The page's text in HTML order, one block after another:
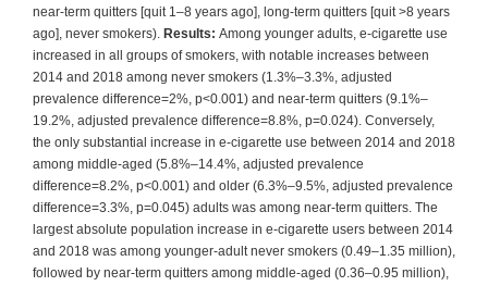
near-term quitters [quit 1–8 years ago], long-term quitters [quit >8 years
ago], never smokers). Results: Among younger adults, e-cigarette use
increased in all groups of smokers, with notable increases between
2014 and 2018 among never smokers (1.3%–3.3%, adjusted
prevalence difference=2%, p<0.001) and near-term quitters (9.1%–
19.2%, adjusted prevalence difference=8.8%, p=0.024). Conversely,
the only substantial increase in e-cigarette use between 2014 and 2018
among middle-aged (5.8%–14.4%, adjusted prevalence
difference=8.2%, p<0.001) and older (6.3%–9.5%, adjusted prevalence
difference=3.3%, p=0.045) adults was among near-term quitters. The
largest absolute population increase in e-cigarette users between 2014
and 2018 was among younger-adult never smokers (0.49–1.35 million),
followed by near-term quitters among middle-aged (0.36–0.95 million),